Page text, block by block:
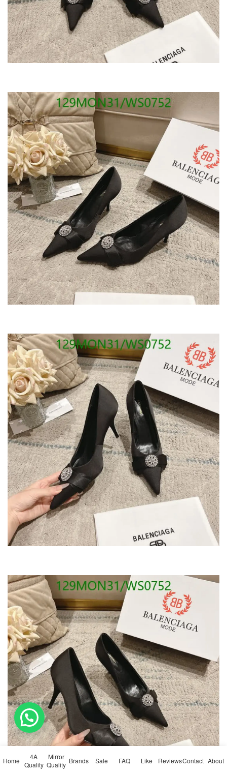
Home
4A
Quality
Mirror
Quality Brands Sale FAQ Like ReviewsContact About
💬 Need help?